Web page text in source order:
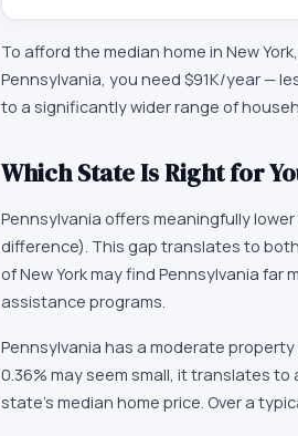
To afford the median home in New York
Pennsylvania, you need $91K/year —
to a significantly wider range of
Which State Is Right for
Pennsylvania offers meaningfully
difference). This gap translates to
of New York may find Pennsylvania
assistance programs.
Pennsylvania has a moderate property
0.36% may seem small, it translates
state's median home price. Over a